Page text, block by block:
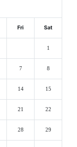
Fri Sat
1
7 8
14 15
21 22
28 29